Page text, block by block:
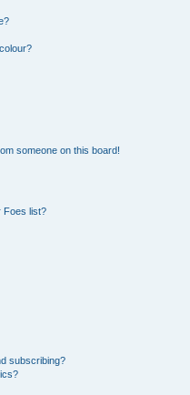
someone on this board!
Foes list?
subscribing?